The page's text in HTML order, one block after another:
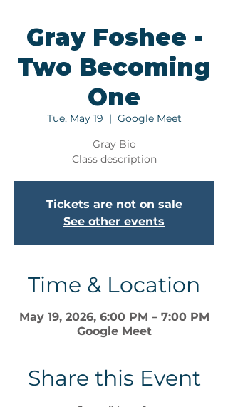
Gray Foshee -
Two Becoming
One
Tue, May 19
  |
Google Meet
Gray Bio
Class description
Tickets are not on sale
See other events
Time & Location
May 19, 2026, 6:00 PM – 7:00 PM
Google Meet
Share this Event